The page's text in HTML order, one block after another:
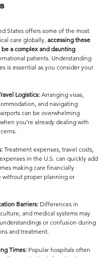
States offers some of the most
care globally, accessing these
a complex and daunting
patients. Understanding
is essential as you consider your
Logistics: Arranging visas,
and navigating
can be overwhelming
you’re already dealing with
Treatment expenses, travel costs,
in the U.S. can quickly add
making care financially
without proper planning or
Barriers: Differences in
and medical systems may
or confusion during
and treatment.
Times: Popular hospitals often